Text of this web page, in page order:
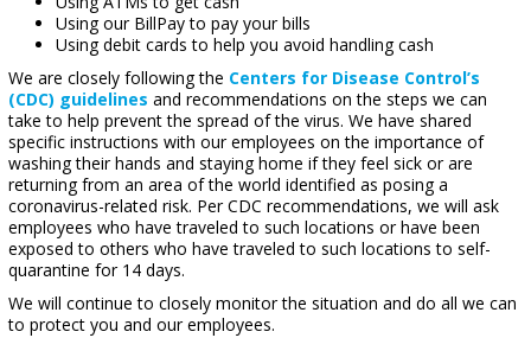
Using our BillPay to pay your bills
Using debit cards to help you avoid handling cash
We are closely following the Centers for Disease Control’s
(CDC) guidelines and recommendations on the steps we can
take to help prevent the spread of the virus. We have shared
specific instructions with our employees on the importance of
washing their hands and staying home if they feel sick or are
returning from an area of the world identified as posing a
coronavirus-related risk. Per CDC recommendations, we will ask
employees who have traveled to such locations or have been
exposed to others who have traveled to such locations to self-
quarantine for 14 days.
We will continue to closely monitor the situation and do all we can
to protect you and our employees.